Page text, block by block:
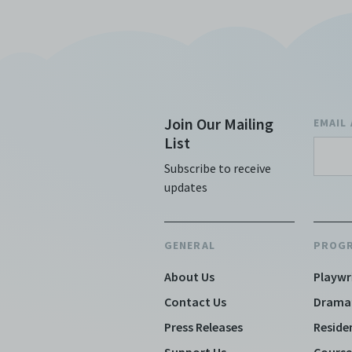
Join Our Mailing
List
Subscribe to receive
updates
EMAIL
GENERAL
About Us
Contact Us
Press Releases